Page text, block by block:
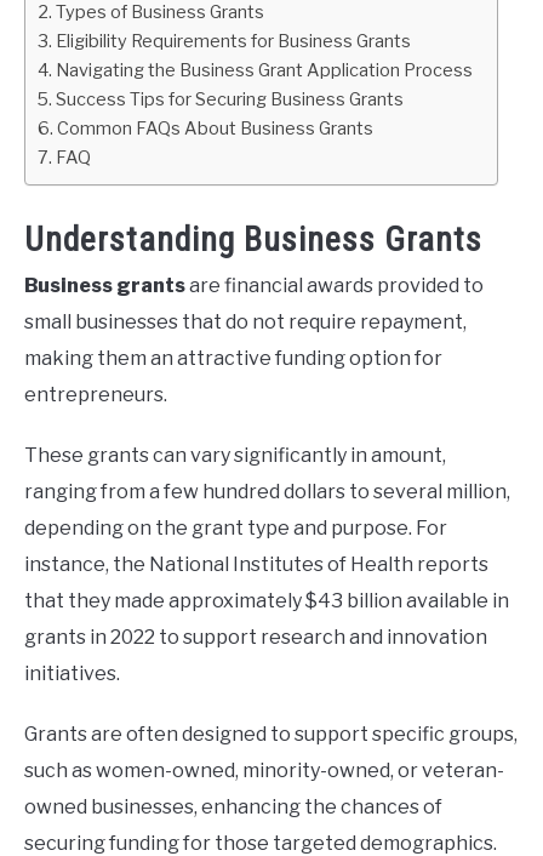
Types of Business Grants
Eligibility Requirements for Business Grants
Navigating the Business Grant Application Process
Success Tips for Securing Business Grants
Common FAQs About Business Grants
FAQ
Understanding Business Grants
Business grantsare financial awards provided to
small businesses that do not require repayment,
making them an attractive funding option for
entrepreneurs.
These grants can vary significantly in amount,
ranging from a few hundred dollars to several million,
depending on the grant type and purpose. For
instance, the National Institutes of Health reports
that they made approximately $43 billion available in
grants in 2022 to support research and innovation
initiatives.
Grants are often designed to support specific groups,
such as women-owned, minority-owned, or veteran-
owned businesses, enhancing the chances of
securing funding for those targeted demographics.